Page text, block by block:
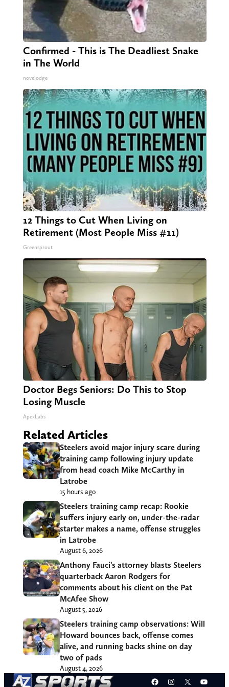
Confirmed - This is The Deadliest Snake
in The World
novelodge
12 Things to Cut When Living on
Retirement (Most People Miss #11)
Greensprout
Doctor Begs Seniors: Do This to Stop
Losing Muscle
ApexLabs
Related Articles
Steelers avoid major injury scare during
training camp following injury update
from head coach Mike McCarthy in
Latrobe
15 hours ago
Steelers training camp recap: Rookie
suffers injury early on, under-the-radar
starter makes a name, offense struggles
in Latrobe
August 6, 2026
Anthony Fauci’s attorney blasts Steelers
quarterback Aaron Rodgers for
comments about his client on the Pat
McAfee Show
August 5, 2026
Steelers training camp observations: Will
Howard bounces back, offense comes
alive, and running backs shine on day
two of pads
August 4, 2026
Facebook
Instagram
X